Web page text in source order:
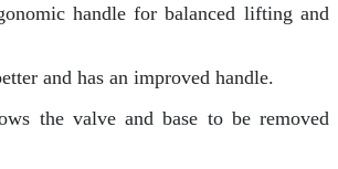
handle for balanced lifting and
and has an improved handle.
the valve and base to be removed